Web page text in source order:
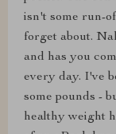
isn't some run-
forget about.
and has you
every day. I've
some pounds -
healthy weight